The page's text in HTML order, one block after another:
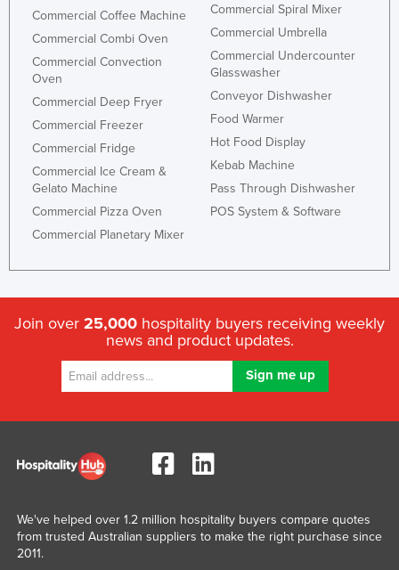
Commercial Coffee Machine
Commercial Combi Oven
Commercial Convection
Oven
Commercial Deep Fryer
Commercial Freezer
Commercial Fridge
Commercial Ice Cream &
Gelato Machine
Commercial Pizza Oven
Commercial Planetary Mixer
Commercial Spiral Mixer
Commercial Umbrella
Commercial Undercounter
Glasswasher
Conveyor Dishwasher
Food Warmer
Hot Food Display
Kebab Machine
Pass Through Dishwasher
POS System & Software
Join over 25,000 hospitality buyers receiving weekly
news and product updates.
We've helped over 1.2 million hospitality buyers compare quotes
from trusted Australian suppliers to make the right purchase since
2011.